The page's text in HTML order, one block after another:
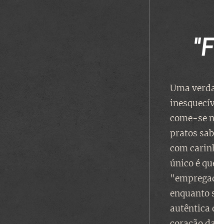
Uma
come-se
pratos
com
único é
enquanto
autêntica